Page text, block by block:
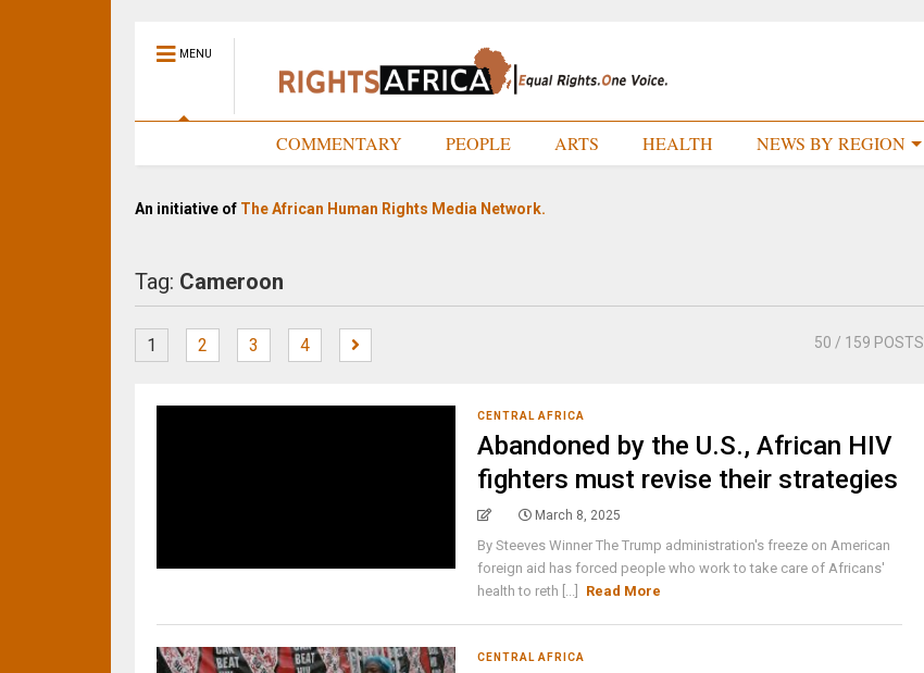
MENU
COMMENTARY PEOPLE ARTS HEALTH NEWS BY REGION
An initiative of The African Human Rights Media Network.
Tag: Cameroon
1 2 3 4 50 / 159 POSTS
CENTRAL AFRICA
Abandoned by the U.S., African HIV
fighters must revise their strategies
March 8, 2025
By Steeves Winner The Trump administration's freeze on American
foreign aid has forced people who work to take care of Africans'
health to reth [...]
Read More
CENTRAL AFRICA